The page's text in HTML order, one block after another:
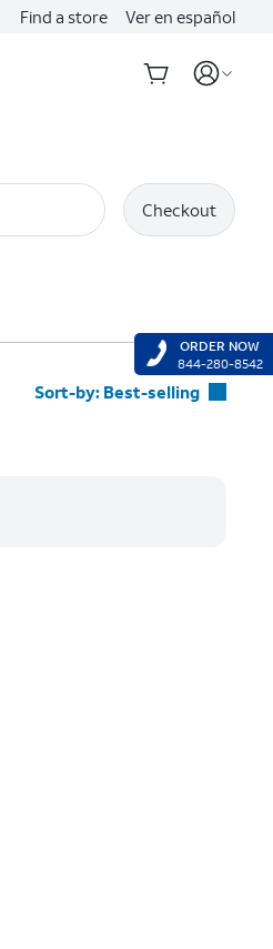
Find a store Ver en español
Checkout
Sort-by: Best-selling
ORDER NOW
844-280-8542